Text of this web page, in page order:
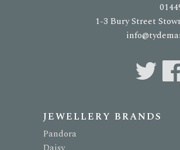
1-3 Bury Street
JEWELLERY BRANDS
Pandora